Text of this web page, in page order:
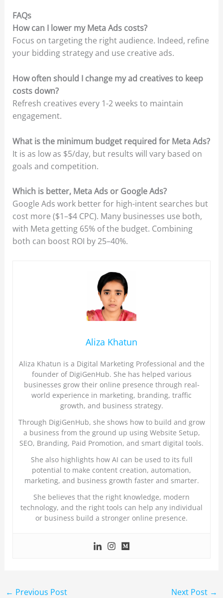
FAQs
How can I lower my Meta Ads costs?
Focus on targeting the right audience. Indeed, refine
your bidding strategy and use creative ads.
How often should I change my ad creatives to keep
costs down?
Refresh creatives every 1-2 weeks to maintain
engagement.
What is the minimum budget required for Meta Ads?
It is as low as $5/day, but results will vary based on
goals and competition.
Which is better, Meta Ads or Google Ads?
Google Ads work better for high-intent searches but
cost more ($1–$4 CPC). Many businesses use both,
with Meta getting 65% of the budget. Combining
both can boost ROI by 25–40%.
Aliza Khatun
Aliza Khatun is a Digital Marketing Professional and the
founder of DigiGenHub. She has helped various
businesses grow their online presence through real-
world experience in marketing, branding, traffic
growth, and business strategy.
Through DigiGenHub, she shows how to build and grow
a business from the ground up using Website Setup,
SEO, Branding, Paid Promotion, and smart digital tools.
She also highlights how AI can be used to its full
potential to make content creation, automation,
marketing, and business growth faster and smarter.
She believes that the right knowledge, modern
technology, and the right tools can help any individual
or business build a stronger online presence.
← Previous Post Next Post →